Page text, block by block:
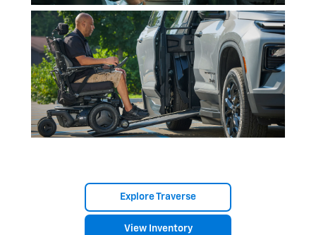
Explore Traverse
View Inventory